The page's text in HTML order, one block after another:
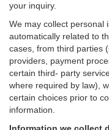
your inquiry.
We may collect personal
automatically related to
cases, from third parties
providers, payment
certain third- party
where required by law),
certain choices prior to
information.